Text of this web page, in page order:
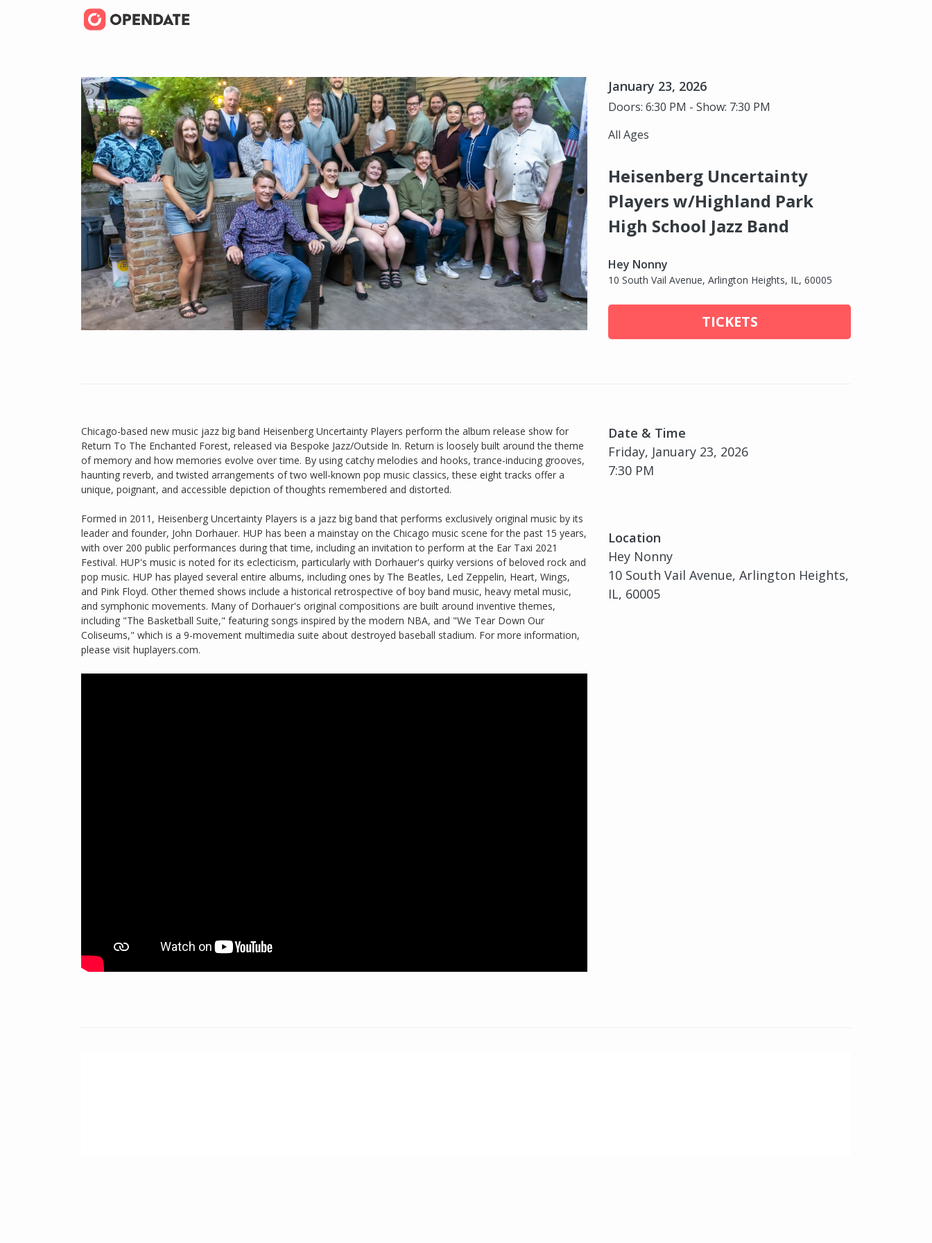
January 23, 2026
Doors: 6:30 PM - Show: 7:30 PM
All Ages
Heisenberg Uncertainty
Players w/Highland Park
High School Jazz Band
Hey Nonny
10 South Vail Avenue, Arlington Heights, IL, 60005
TICKETS
Date & Time
Friday, January 23, 2026
7:30 PM
Location
Hey Nonny
10 South Vail Avenue, Arlington Heights,
IL, 60005
Chicago-based new music jazz big band Heisenberg Uncertainty Players perform the album release show for
Return To The Enchanted Forest, released via Bespoke Jazz/Outside In. Return is loosely built around the theme
of memory and how memories evolve over time. By using catchy melodies and hooks, trance-inducing grooves,
haunting reverb, and twisted arrangements of two well-known pop music classics, these eight tracks offer a
unique, poignant, and accessible depiction of thoughts remembered and distorted.
Formed in 2011, Heisenberg Uncertainty Players is a jazz big band that performs exclusively original music by its
leader and founder, John Dorhauer. HUP has been a mainstay on the Chicago music scene for the past 15 years,
with over 200 public performances during that time, including an invitation to perform at the Ear Taxi 2021
Festival. HUP's music is noted for its eclecticism, particularly with Dorhauer's quirky versions of beloved rock and
pop music. HUP has played several entire albums, including ones by The Beatles, Led Zeppelin, Heart, Wings,
and Pink Floyd. Other themed shows include a historical retrospective of boy band music, heavy metal music,
and symphonic movements. Many of Dorhauer's original compositions are built around inventive themes,
including "The Basketball Suite," featuring songs inspired by the modern NBA, and "We Tear Down Our
Coliseums," which is a 9-movement multimedia suite about destroyed baseball stadium. For more information,
please visit huplayers.com.